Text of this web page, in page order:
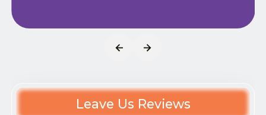
Leave Us Reviews